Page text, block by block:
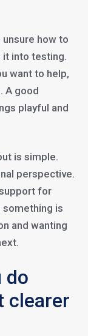
how to
it into testing.
want to help,
A good
playful and
is simple.
perspective.
for
something is
and wanting
do
clearer